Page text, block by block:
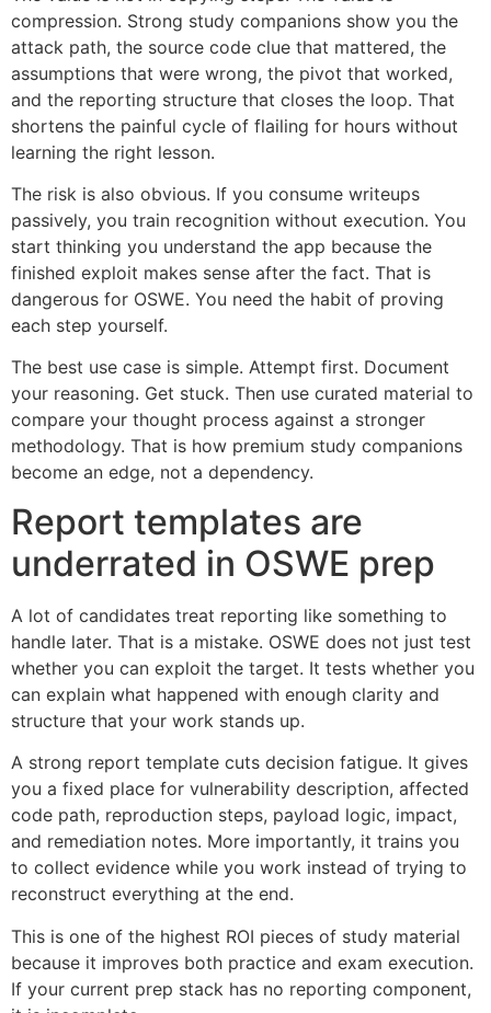
compression. Strong study companions show you the
attack path, the source code clue that mattered, the
assumptions that were wrong, the pivot that worked,
and the reporting structure that closes the loop. That
shortens the painful cycle of flailing for hours without
learning the right lesson.
The risk is also obvious. If you consume writeups
passively, you train recognition without execution. You
start thinking you understand the app because the
finished exploit makes sense after the fact. That is
dangerous for OSWE. You need the habit of proving
each step yourself.
The best use case is simple. Attempt first. Document
your reasoning. Get stuck. Then use curated material to
compare your thought process against a stronger
methodology. That is how premium study companions
become an edge, not a dependency.
Report templates are
underrated in OSWE prep
A lot of candidates treat reporting like something to
handle later. That is a mistake. OSWE does not just test
whether you can exploit the target. It tests whether you
can explain what happened with enough clarity and
structure that your work stands up.
A strong report template cuts decision fatigue. It gives
you a fixed place for vulnerability description, affected
code path, reproduction steps, payload logic, impact,
and remediation notes. More importantly, it trains you
to collect evidence while you work instead of trying to
reconstruct everything at the end.
This is one of the highest ROI pieces of study material
because it improves both practice and exam execution.
If your current prep stack has no reporting component,